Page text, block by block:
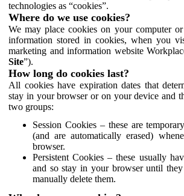
technologies as “cookies”.
Where do we use cookies?
We may place cookies on your computer
information stored in cookies, when you
marketing and information website
Site”).
How long do cookies last?
All cookies have expiration dates that
stay in your browser or on your device and
two groups:
Session Cookies – these are
(and are automatically erased)
browser.
Persistent Cookies – these usually
and so stay in your browser until
manually delete them.